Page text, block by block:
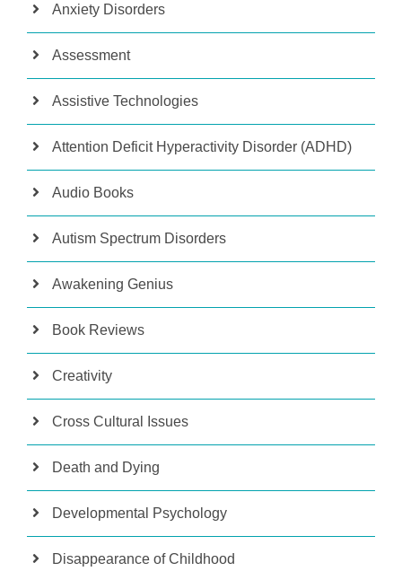
Anxiety Disorders
Assessment
Assistive Technologies
Attention Deficit Hyperactivity Disorder (ADHD)
Audio Books
Autism Spectrum Disorders
Awakening Genius
Book Reviews
Creativity
Cross Cultural Issues
Death and Dying
Developmental Psychology
Disappearance of Childhood